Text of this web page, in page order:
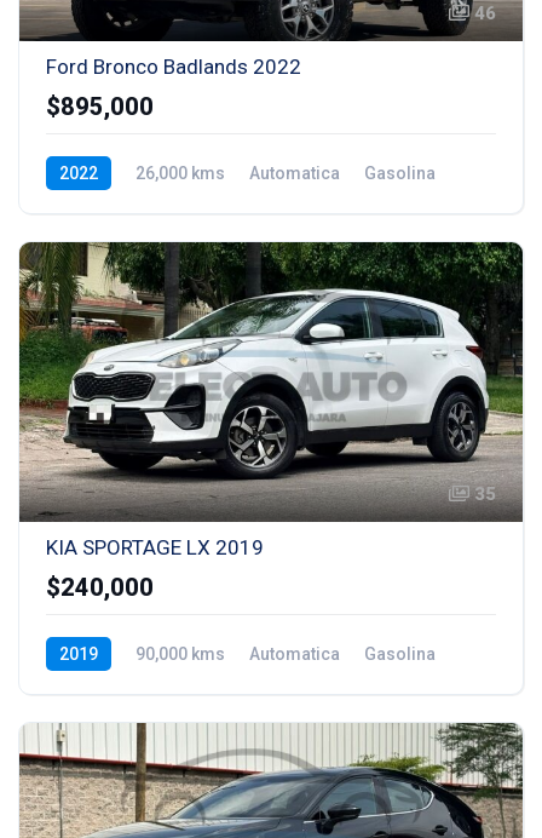
46
Ford Bronco Badlands 2022
$895,000
2022 26,000 kms Automatica Gasolina
35
KIA SPORTAGE LX 2019
$240,000
2019 90,000 kms Automatica Gasolina